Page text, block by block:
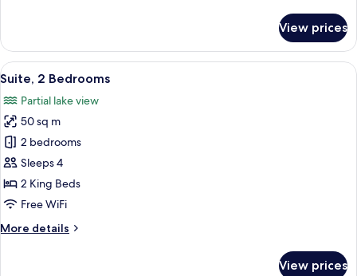
Room
View prices
View
all
photos
for
Suite,
2
Bedrooms
A modern hotel room with a large
6
Suite, 2 Bedrooms
Partial lake view
50 sq m
2 bedrooms
Sleeps 4
2 King Beds
Free WiFi
More details
More
View prices